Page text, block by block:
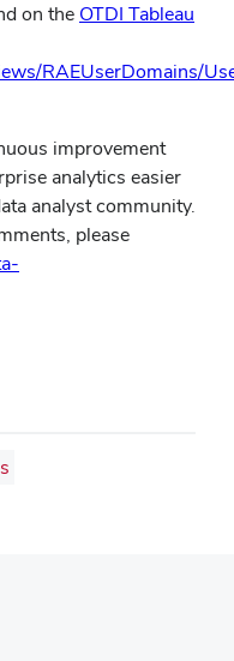
on the OTDI Tableau
RAEUserDomains/
improvement
analytics easier
analyst community.
please